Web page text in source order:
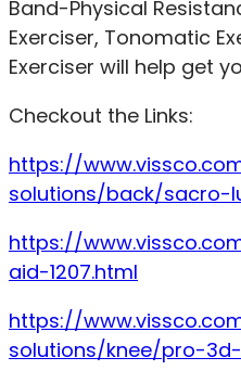
Band-Physical
Exerciser, Tonomatic
Exerciser will help get
Checkout the Links:
https://
solutions/back/sacro-
https://
aid-1207.html
https://
solutions/knee/pro-